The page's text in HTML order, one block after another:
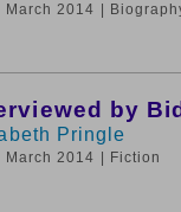
March 2014 |
by
Pringle
March 2014 | Fiction